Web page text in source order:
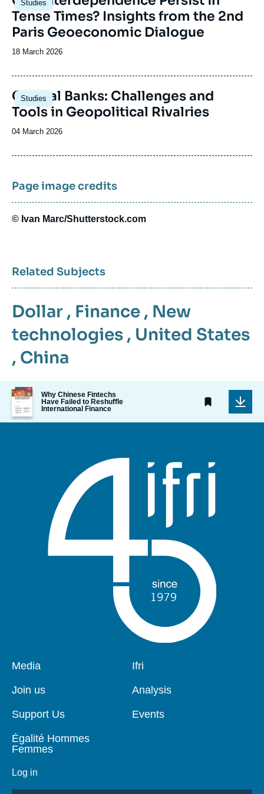
Studies
principale
Tense Times? Insights from the 2nd
Paris Geoeconomic Dialogue
Date
publication
18 March 2026
Studies
Image
principale
Central Banks: Challenges and
Tools in Geopolitical Rivalries
Date
publication
04 March 2026
Page image credits
© Ivan Marc/Shutterstock.com
Related Subjects
Dollar , Finance , New
technologies , United States
, China
Image
de
couverture
de
Why Chinese Fintechs
Have Failed to Reshuffle
International Finance
Pied
page
Media
Join us
Support Us
Égalité Hommes
Femmes
Log in
Navigation
Ifri
Analysis
Events